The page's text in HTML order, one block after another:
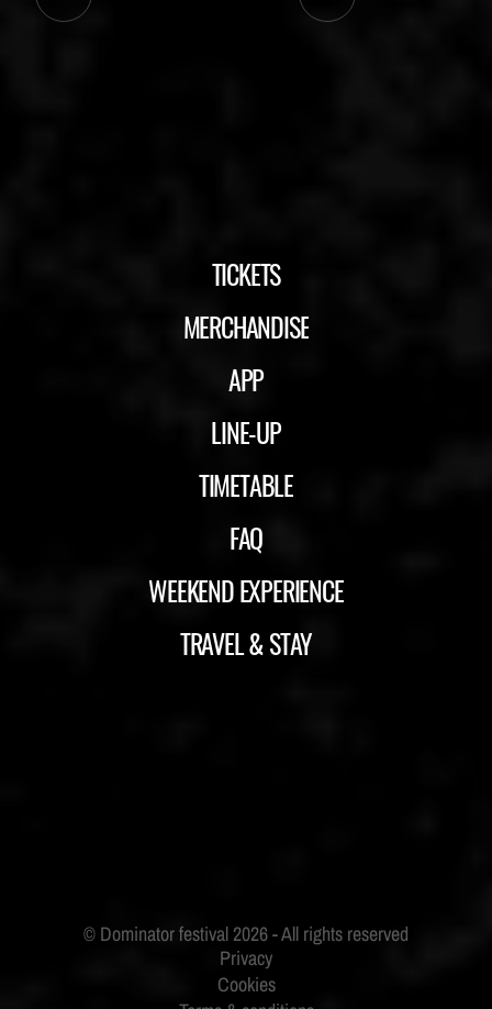
TICKETS
MERCHANDISE
APP
LINE-UP
TIMETABLE
FAQ
WEEKEND EXPERIENCE
TRAVEL & STAY
Privacy
Cookies